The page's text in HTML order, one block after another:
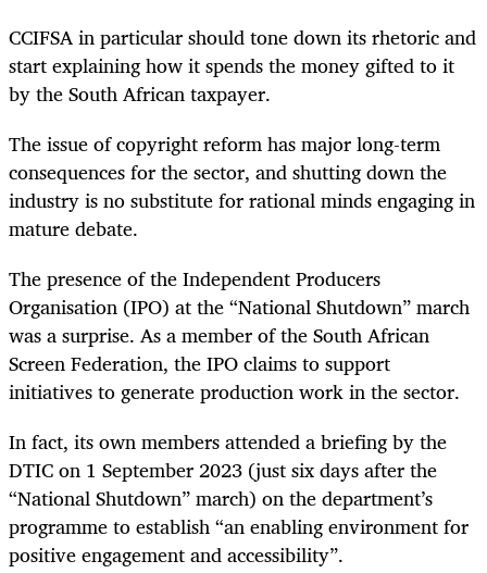
CCIFSA in particular should tone down its rhetoric and
start explaining how it spends the money gifted to it
by the South African taxpayer.
The issue of copyright reform has major long-term
consequences for the sector, and shutting down the
industry is no substitute for rational minds engaging in
mature debate.
The presence of the Independent Producers
Organisation (IPO) at the “National Shutdown” march
was a surprise. As a member of the South African
Screen Federation, the IPO claims to support
initiatives to generate production work in the sector.
In fact, its own members attended a briefing by the
DTIC on 1 September 2023 (just six days after the
“National Shutdown” march) on the department’s
programme to establish “an enabling environment for
positive engagement and accessibility”.